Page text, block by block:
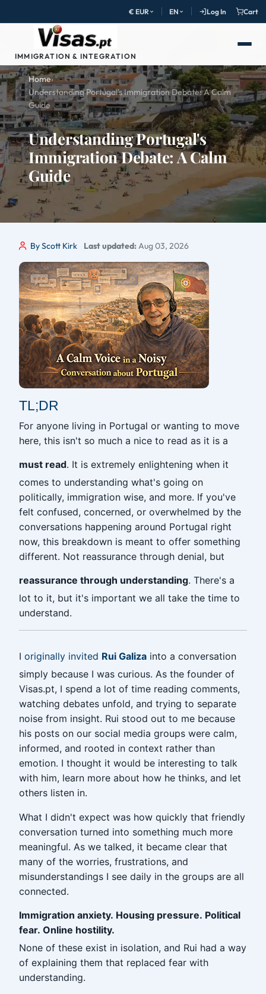
€ EUR EN Log In Cart
IMMIGRATION & INTEGRATION
Home›
Understanding Portugal's Immigration Debate: A Calm
Guide
Understanding Portugal's
Immigration Debate: A Calm
Guide
By Scott Kirk Last updated:Aug 03, 2026
TL;DR
For anyone living in Portugal or wanting to move
here, this isn't so much a nice to read as it is a
must read. It is extremely enlightening when it
comes to understanding what's going on
politically, immigration wise, and more. If you've
felt confused, concerned, or overwhelmed by the
conversations happening around Portugal right
now, this breakdown is meant to offer something
different. Not reassurance through denial, but
reassurance through understanding. There's a
lot to it, but it's important we all take the time to
understand.
I originally invited Rui Galiza into a conversation
simply because I was curious. As the founder of
Visas.pt, I spend a lot of time reading comments,
watching debates unfold, and trying to separate
noise from insight. Rui stood out to me because
his posts on our social media groups were calm,
informed, and rooted in context rather than
emotion. I thought it would be interesting to talk
with him, learn more about how he thinks, and let
others listen in.
What I didn't expect was how quickly that friendly
conversation turned into something much more
meaningful. As we talked, it became clear that
many of the worries, frustrations, and
misunderstandings I see daily in the groups are all
connected.
Immigration anxiety. Housing pressure. Political
fear. Online hostility.
None of these exist in isolation, and Rui had a way
of explaining them that replaced fear with
understanding.